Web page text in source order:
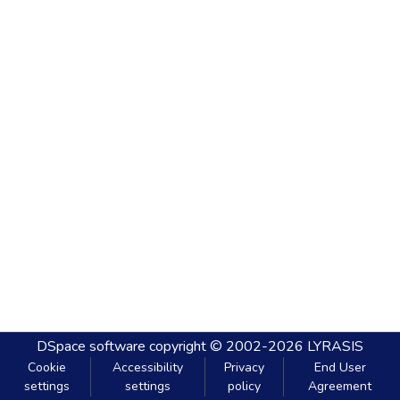
DSpace software copyright © 2002-2026 LYRASIS
Cookie
settings
Accessibility
settings
Privacy
policy
End User
Agreement